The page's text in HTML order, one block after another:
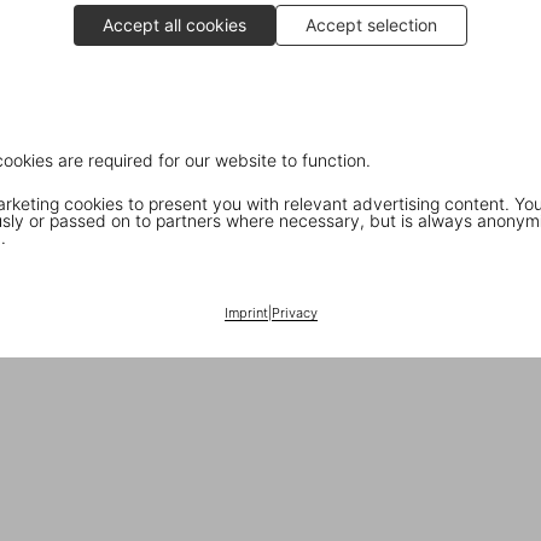
Accept all cookies Accept selection
are required for our website to function.
cookies to present you with relevant advertising content.
or passed on to partners where necessary, but is always
Imprint| Privacy